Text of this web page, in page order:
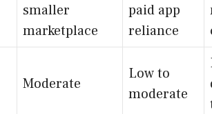
smaller
marketplace
paid app
reliance
Moderate
Low to
moderate